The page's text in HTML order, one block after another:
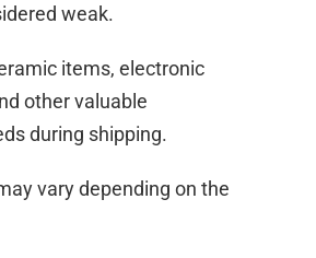
weak.
items, electronic
other valuable
during shipping.
vary depending on the